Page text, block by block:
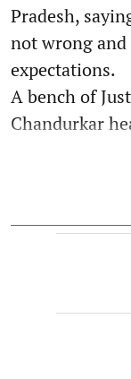
Pradesh,
not wrong
expectations.
A bench of
Chandurkar